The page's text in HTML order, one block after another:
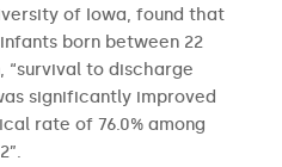
of Iowa, found that
born between 22
“survival to discharge
significantly improved
rate of 76.0% among